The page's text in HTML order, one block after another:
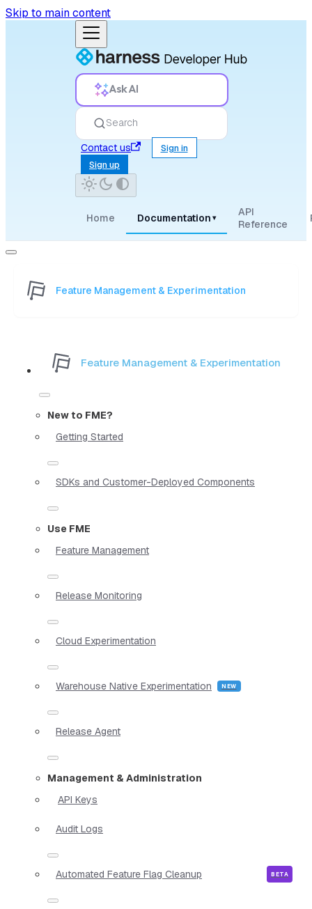
Skip to main content
Ask AI
Search
Contact us
Sign in
Sign up
Home Documentation ▾
API
Reference
Feature Management & Experimentation
Feature Management & Experimentation
New to FME?
Getting Started
SDKs and Customer-Deployed Components
Use FME
Feature Management
Release Monitoring
Cloud Experimentation
Warehouse Native Experimentation
Release Agent
Management & Administration
API Keys
Audit Logs
Automated Feature Flag Cleanup